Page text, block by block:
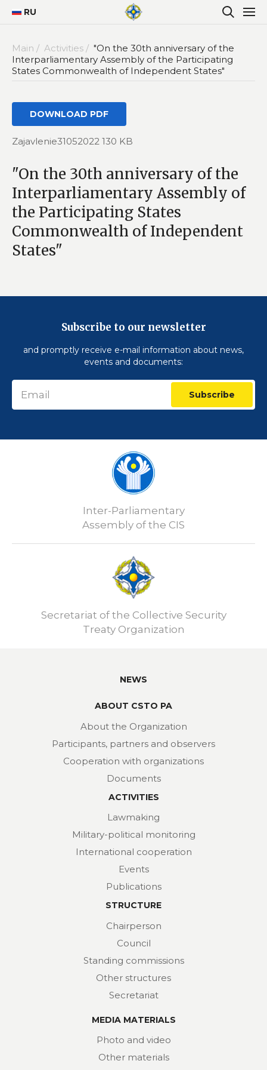
RU
Main / Activities / "On the 30th anniversary of the
Interparliamentary Assembly of the Participating
States Commonwealth of Independent States"
DOWNLOAD PDF
Zajavlenie31052022 130 KB
"On the 30th anniversary of the
Interparliamentary Assembly of
the Participating States
Commonwealth of Independent
States"
Subscribe to our newsletter
and promptly receive e-mail information about news,
events and documents:
Subscribe
Inter-Parliamentary
Assembly of the CIS
Secretariat of the Collective Security
Treaty Organization
NEWS
ABOUT CSTO PA
About the Organization
Participants, partners and observers
Cooperation with organizations
Documents
ACTIVITIES
Lawmaking
Military-political monitoring
International cooperation
Events
Publications
STRUCTURE
Chairperson
Council
Standing commissions
Other structures
Secretariat
MEDIA MATERIALS
Photo and video
Other materials